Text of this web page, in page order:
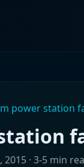
power station
2015 · 3-5 min